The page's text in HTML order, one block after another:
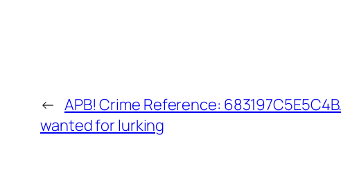
← APB! Crime Reference:
wanted for lurking